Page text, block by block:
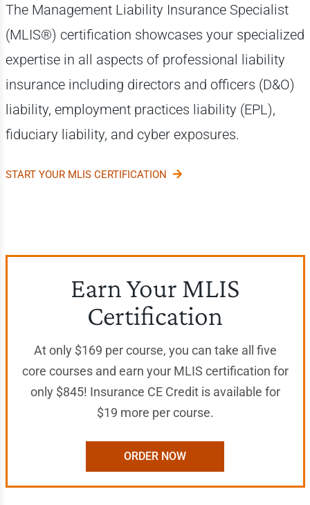
The Management Liability Insurance Specialist
(MLIS®) certification showcases your specialized
expertise in all aspects of professional liability
insurance including directors and officers (D&O)
liability, employment practices liability (EPL),
fiduciary liability, and cyber exposures.
START YOUR MLIS CERTIFICATION
Earn Your MLIS
Certification
At only $169 per course, you can take all five
core courses and earn your MLIS certification for
only $845! Insurance CE Credit is available for
$19 more per course.
ORDER NOW